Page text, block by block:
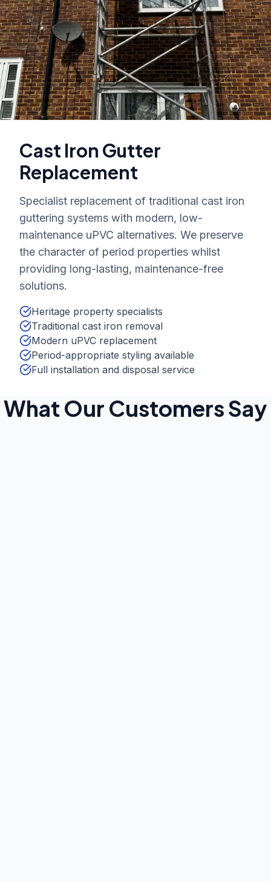
Cast Iron Gutter
Replacement
Specialist replacement of traditional cast iron
guttering systems with modern, low-
maintenance uPVC alternatives. We preserve
the character of period properties whilst
providing long-lasting, maintenance-free
solutions.
Heritage property specialists
Traditional cast iron removal
Modern uPVC replacement
Period-appropriate styling available
Full installation and disposal service
What Our Customers Say